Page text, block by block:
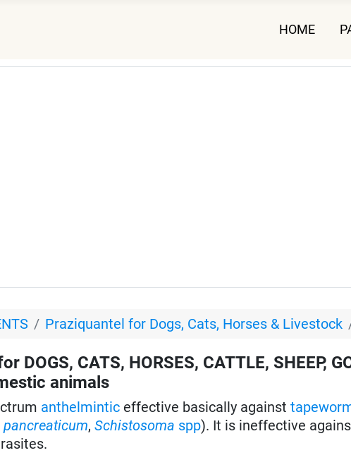
HOME
Praziquantel for Dogs, Cats, Horses & Livestock
DOGS, CATS, HORSES, CATTLE, SHEEP,
animals
anthelmintic effective basically against
pancreaticum,Schistosoma spp). It is ineffective